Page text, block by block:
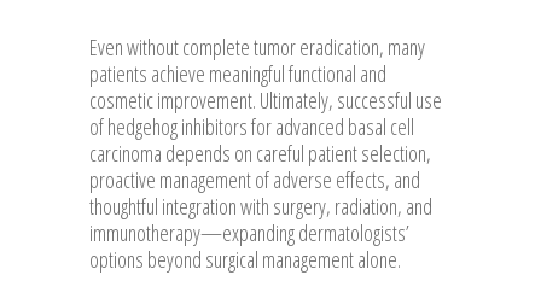
Even without complete tumor eradication, many
patients achieve meaningful functional and
cosmetic improvement. Ultimately, successful use
of hedgehog inhibitors for advanced basal cell
carcinoma depends on careful patient selection,
proactive management of adverse effects, and
thoughtful integration with surgery, radiation, and
immunotherapy—expanding dermatologists’
options beyond surgical management alone.